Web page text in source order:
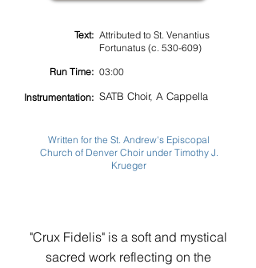
Text: Attributed to St. Venantius
Fortunatus (c. 530-609)
Run Time:
Instrumentation:
03:00
SATB Choir, A Cappella
Written for the St. Andrew's Episcopal
Church of Denver Choir under Timothy J.
Krueger
"Crux Fidelis" is a soft and mystical
sacred work reflecting on the